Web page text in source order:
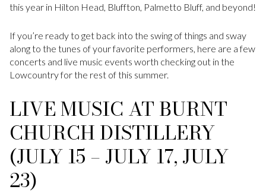
this year in Hilton Head, Bluffton, Palmetto Bluff, and beyond!
If you’re ready to get back into the swing of things and sway
along to the tunes of your favorite performers, here are a few
concerts and live music events worth checking out in the
Lowcountry for the rest of this summer.
LIVE MUSIC AT BURNT
CHURCH DISTILLERY
(JULY 15 – JULY 17, JULY
23)